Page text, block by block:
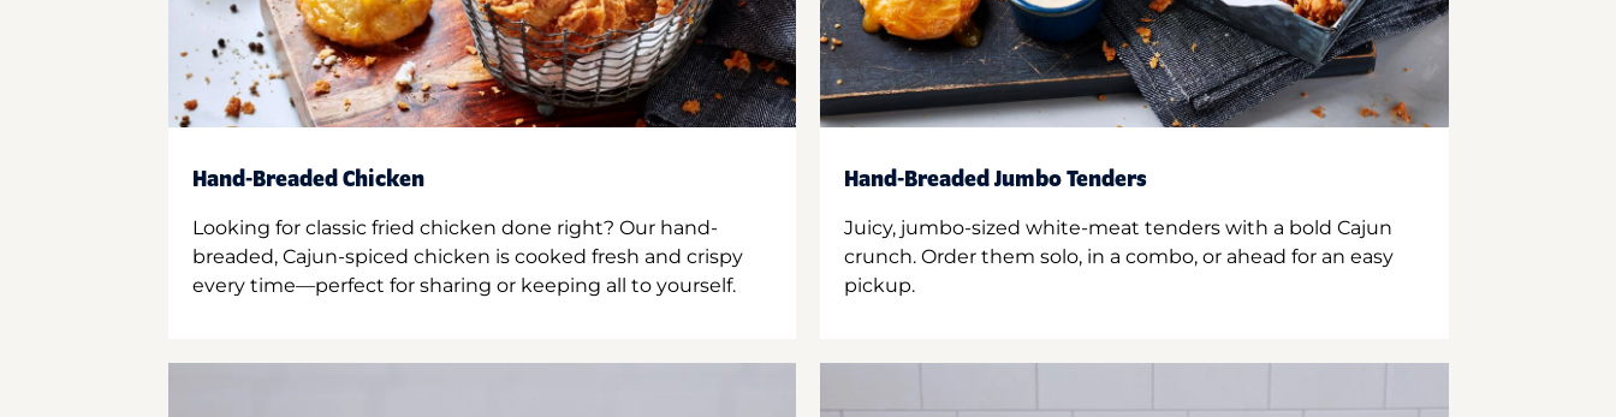
Hand-Breaded Chicken
Looking for classic fried chicken done right? Our hand-
breaded, Cajun-spiced chicken is cooked fresh and crispy
every time—perfect for sharing or keeping all to yourself.
Hand-Breaded Jumbo Tenders
Juicy, jumbo-sized white-meat tenders with a bold Cajun
crunch. Order them solo, in a combo, or ahead for an easy
pickup.